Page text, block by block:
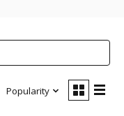
Popularity